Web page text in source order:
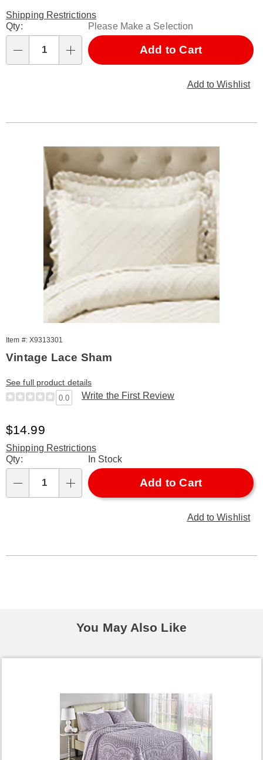
Shipping Restrictions
Personalization
options
Qty: Please Make a Selection
Add to Cart
Add to Wishlist
Item #: X9313301
Vintage Lace Sham
See full product details
0.0
Write the First Review
Sale
Price
$14.99
Shipping Restrictions
Personalization
options
Qty: In Stock
Add to Cart
Add to Wishlist
You May Also Like